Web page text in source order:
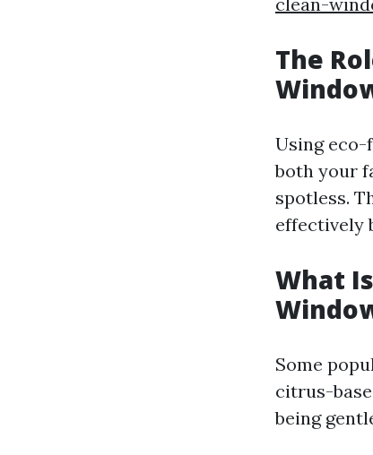
The
Using
both your
spotless.
effectively
What
Some
citrus-
being